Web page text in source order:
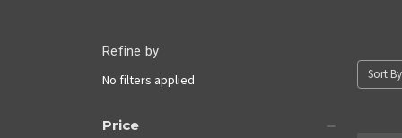
Refine by
No filters applied
Price
Sort